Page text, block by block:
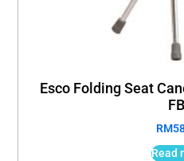
Esco Folding Seat
RM
Read